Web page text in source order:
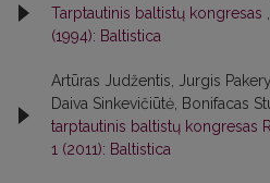
Tarptautinis baltistų kongresas
(1994): Baltistica
Artūras Judžentis, Jurgis
Daiva Sinkevičiūtė, Bonifacas
tarptautinis baltistų kongresas
1 (2011): Baltistica